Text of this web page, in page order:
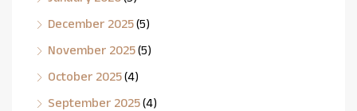
December 2025(5)
November 2025(5)
October 2025(4)
September 2025(4)